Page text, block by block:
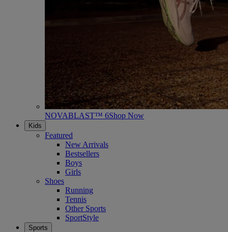
NOVABLAST™ 6Shop Now
Kids
Featured
New Arrivals
Bestsellers
Boys
Girls
Shoes
Running
Tennis
Other Sports
SportStyle
Sports